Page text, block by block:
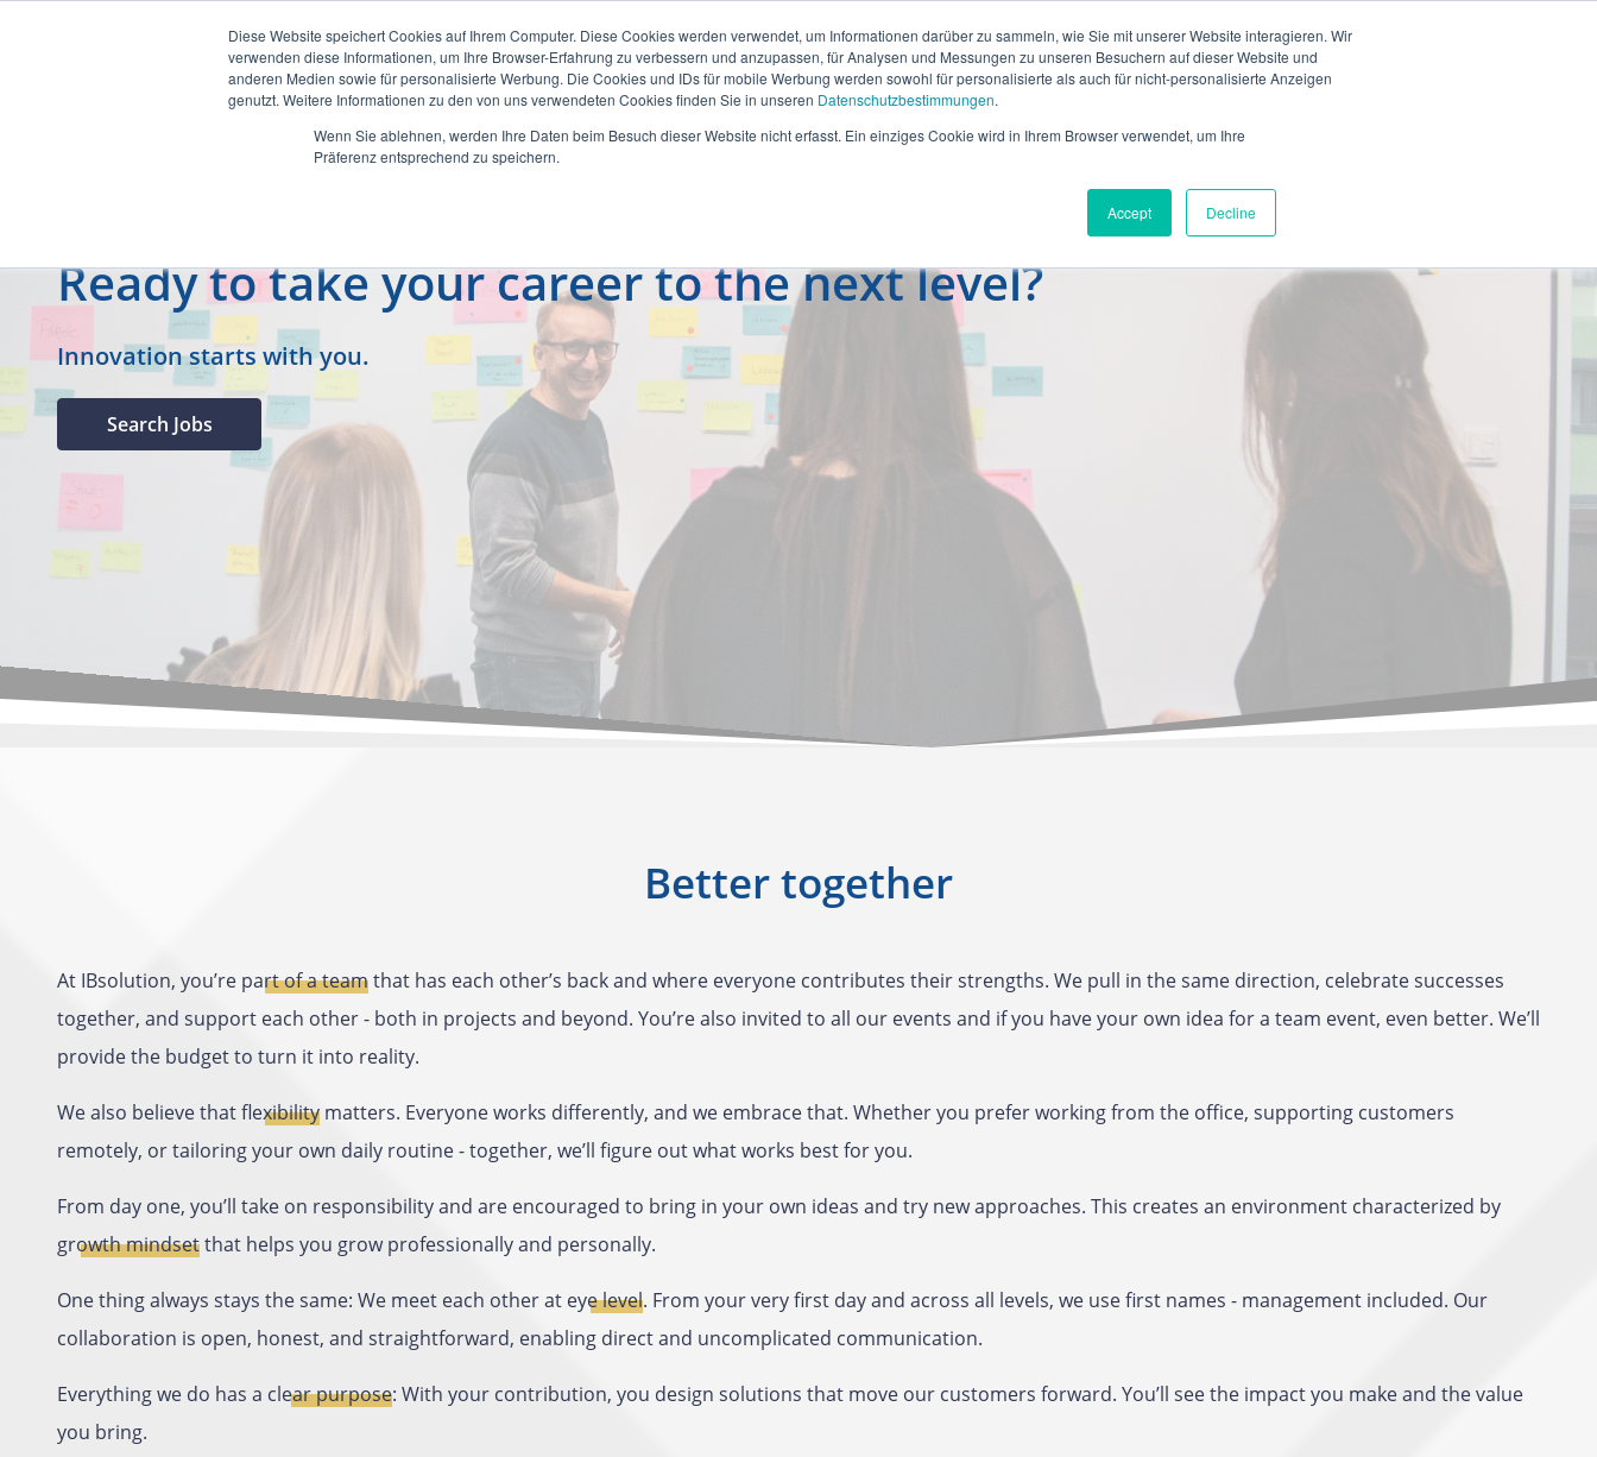
Diese Website speichert Cookies auf Ihrem Computer. Diese Cookies werden verwendet, um Informationen darüber zu sammeln, wie Sie mit unserer Website interagieren. Wir
verwenden diese Informationen, um Ihre Browser-Erfahrung zu verbessern und anzupassen, für Analysen und Messungen zu unseren Besuchern auf dieser Website und
anderen Medien sowie für personalisierte Werbung. Die Cookies und IDs für mobile Werbung werden sowohl für personalisierte als auch für nicht-personalisierte Anzeigen
genutzt. Weitere Informationen zu den von uns verwendeten Cookies finden Sie in unseren Datenschutzbestimmungen.
Wenn Sie ablehnen, werden Ihre Daten beim Besuch dieser Website nicht erfasst. Ein einziges Cookie wird in Ihrem Browser verwendet, um Ihre
Präferenz entsprechend zu speichern.
Accept Decline
Ready to take your career to the next level?
Innovation starts with you.
Search Jobs
Better together
At IBsolution, you’re part of a teamthat has each other’s back and where everyone contributes their strengths. We pull in the same direction, celebrate successes
together, and support each other - both in projects and beyond. You’re also invited to all our events and if you have your own idea for a team event, even better. We’ll
provide the budget to turn it into reality.
We also believe thatflexibility matters. Everyone works differently, and we embrace that. Whether you prefer working from the office, supporting customers
remotely, or tailoring your own daily routine - together, we’ll figure out what works best for you.
From day one, you’ll take on responsibility and are encouraged to bring in your own ideas and try new approaches. This creates an environment characterized by
growth mindsetthat helps you grow professionally and personally.
One thing always stays the same: We meet each other at eye level. From your very first day and across all levels, we use first names - management included. Our
collaboration is open, honest, and straightforward, enabling direct and uncomplicated communication.
Everything we do has a clear purpose: With your contribution, you design solutions that move our customers forward. You’ll see the impact you make and the value
you bring.